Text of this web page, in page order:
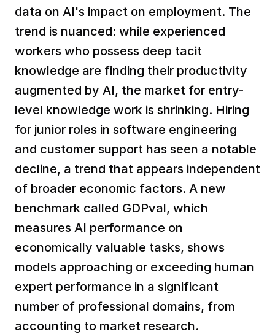
data on AI's impact on employment. The
trend is nuanced: while experienced
workers who possess deep tacit
knowledge are finding their productivity
augmented by AI, the market for entry-
level knowledge work is shrinking. Hiring
for junior roles in software engineering
and customer support has seen a notable
decline, a trend that appears independent
of broader economic factors. A new
benchmark called GDPval, which
measures AI performance on
economically valuable tasks, shows
models approaching or exceeding human
expert performance in a significant
number of professional domains, from
accounting to market research.